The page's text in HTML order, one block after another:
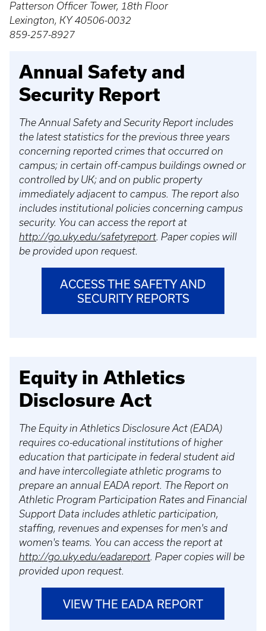
Patterson Officer Tower, 18th Floor
Lexington, KY 40506-0032
859-257-8927
Annual Safety and
Security Report
The Annual Safety and Security Report includes
the latest statistics for the previous three years
concerning reported crimes that occurred on
campus; in certain off-campus buildings owned or
controlled by UK; and on public property
immediately adjacent to campus. The report also
includes institutional policies concerning campus
security. You can access the report at
http://go.uky.edu/safetyreport. Paper copies will
be provided upon request.
ACCESS THE SAFETY AND
SECURITY REPORTS
Equity in Athletics
Disclosure Act
The Equity in Athletics Disclosure Act (EADA)
requires co-educational institutions of higher
education that participate in federal student aid
and have intercollegiate athletic programs to
prepare an annual EADA report. The Report on
Athletic Program Participation Rates and Financial
Support Data includes athletic participation,
staffing, revenues and expenses for men's and
women's teams. You can access the report at
http://go.uky.edu/eadareport. Paper copies will be
provided upon request.
VIEW THE EADA REPORT